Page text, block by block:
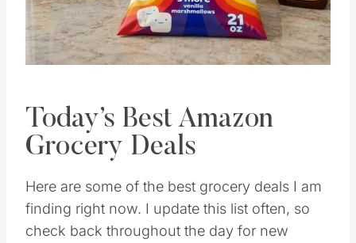
Today’s Best Amazon
Grocery Deals
Here are some of the best grocery deals I am
finding right now. I update this list often, so
check back throughout the day for new